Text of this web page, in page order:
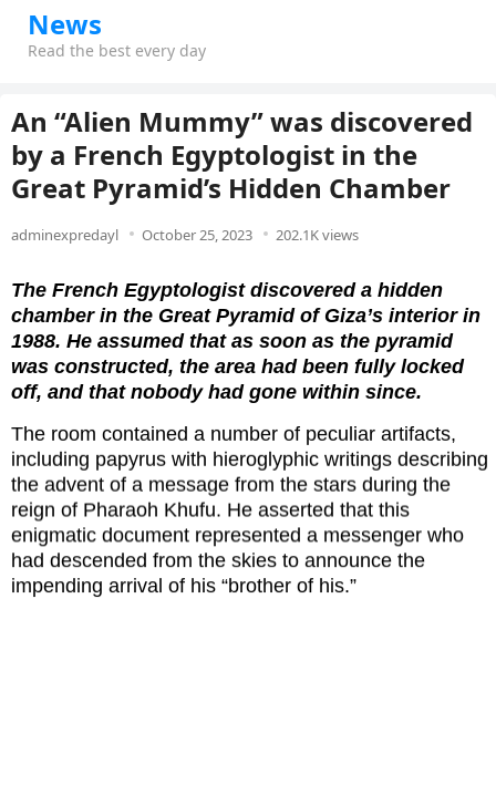
News
Read the best every day
An “Alien Mummy” was discovered
by a French Egyptologist in the
Great Pyramid’s Hidden Chamber
adminexpredayl October 25, 2023 202.1K views